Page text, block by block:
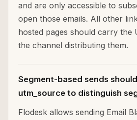
and are only accessible to
open those emails. All other
hosted pages should carry the
the channel distributing them.
Segment-based sends
utm_source to distinguish
Flodesk allows sending Email